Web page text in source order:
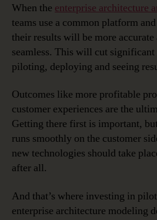
When the enterprise architecture
teams use a common platform
their results will be more
seamless. This will cut
piloting, deploying and seeing
Outcomes like more profitable
customer experiences are the
Getting there first is important,
runs smoothly on the customer
new technologies should take
after all.
And that’s where investing in
enterprise architecture modeling